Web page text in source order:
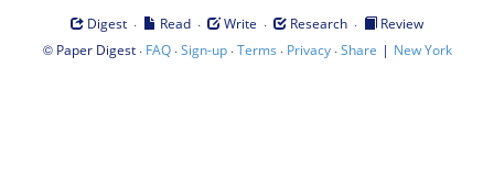
Digest · Read · Write · Research ·
Review
© Paper Digest· FAQ·Sign-up·Terms · Privacy·Share | New York